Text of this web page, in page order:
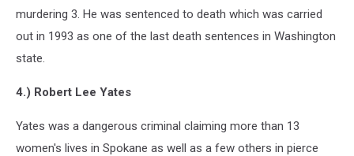
murdering 3. He was sentenced to death which was carried
out in 1993 as one of the last death sentences in Washington
state.
4.) Robert Lee Yates
Yates was a dangerous criminal claiming more than 13
women's lives in Spokane as well as a few others in pierce